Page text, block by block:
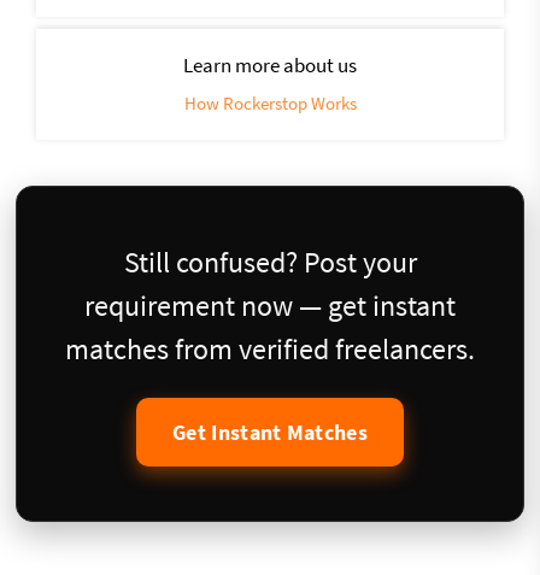
Learn more about us
How Rockerstop Works
Still confused? Post your
requirement now — get instant
matches from verified freelancers.
Get Instant Matches